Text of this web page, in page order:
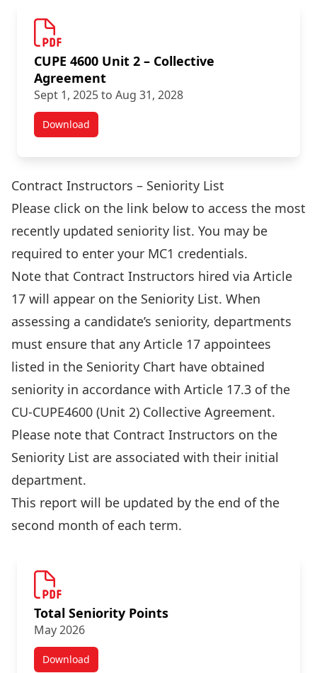
CUPE 4600 Unit 2 – Collective
Agreement
Sept 1, 2025 to Aug 31, 2028
DownloadAcademic Staff Agreements
Contract Instructors – Seniority List
Please click on the link below to access the most
recently updated seniority list. You may be
required to enter your MC1 credentials.
Note that Contract Instructors hired via Article
17 will appear on the Seniority List. When
assessing a candidate’s seniority, departments
must ensure that any Article 17 appointees
listed in the Seniority Chart have obtained
seniority in accordance with Article 17.3 of the
CU-CUPE4600 (Unit 2) Collective Agreement.
Please note that Contract Instructors on the
Seniority List are associated with their initial
department.
This report will be updated by the end of the
second month of each term.
Total Seniority Points
May 2026
DownloadAcademic Staff Agreements